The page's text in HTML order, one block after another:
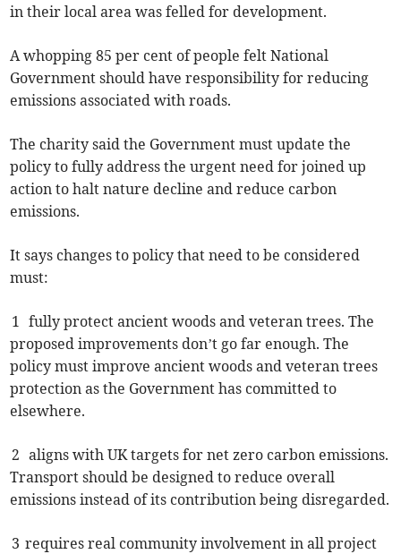
in their local area was felled for development.
A whopping 85 per cent of people felt National
Government should have responsibility for reducing
emissions associated with roads.
The charity said the Government must update the
policy to fully address the urgent need for joined up
action to halt nature decline and reduce carbon
emissions.
It says changes to policy that need to be considered
must:
1 fully protect ancient woods and veteran trees. The
proposed improvements don’t go far enough. The
policy must improve ancient woods and veteran trees
protection as the Government has committed to
elsewhere.
2 aligns with UK targets for net zero carbon emissions.
Transport should be designed to reduce overall
emissions instead of its contribution being disregarded.
3 requires real community involvement in all project